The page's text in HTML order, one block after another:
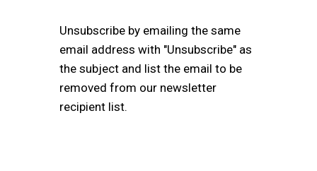
Unsubscribe by emailing the same
email address with "Unsubscribe" as
the subject and list the email to be
removed from our newsletter
recipient list.